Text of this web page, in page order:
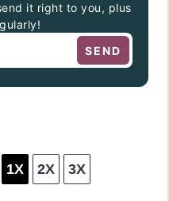
it right to you, plus
SEND
1X 2X 3X